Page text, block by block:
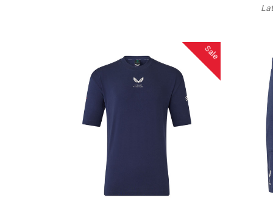
Sale
CHOOSE OPTIONS